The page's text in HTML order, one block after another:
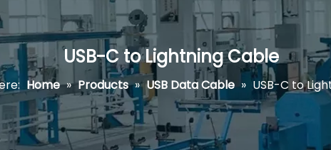
USB-C to Lightning Cable
Home » Products » USB Data Cable » USB-C to